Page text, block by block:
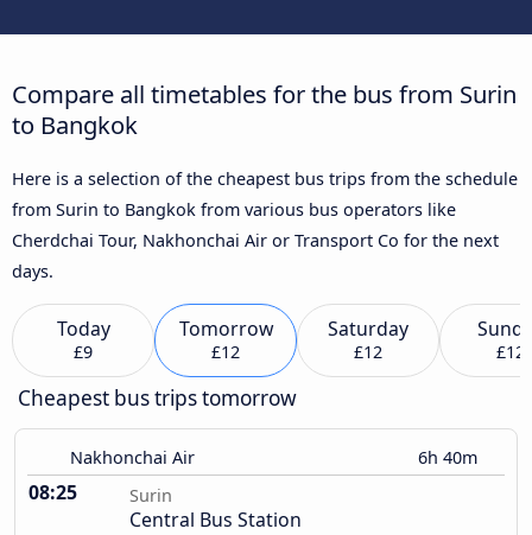
Compare all timetables for the bus from Surin
to Bangkok
Here is a selection of the cheapest bus trips from the schedule
from Surin to Bangkok from various bus operators like
Cherdchai Tour, Nakhonchai Air or Transport Co for the next
days.
Today
£9
Tomorrow
£12
Saturday
£12 £12
Cheapest bus trips tomorrow
Nakhonchai Air 6h 40m
08:25 Surin
Central Bus Station